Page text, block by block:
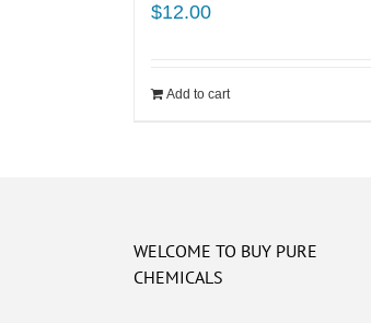
$12.00
Add to cart
WELCOME TO BUY PURE
CHEMICALS